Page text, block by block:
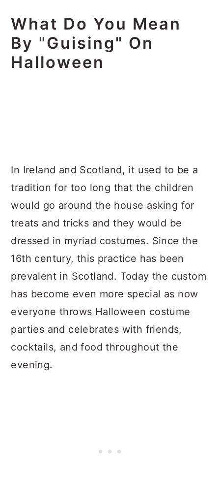
What Do You Mean
By "guising" On
Halloween
In Ireland and Scotland, it used to be a
tradition for too long that the children
would go around the house asking for
treats and tricks and they would be
dressed in myriad costumes. Since the
16th century, this practice has been
prevalent in Scotland. Today the custom
has become even more special as now
everyone throws Halloween costume
parties and celebrates with friends,
cocktails, and food throughout the
evening.